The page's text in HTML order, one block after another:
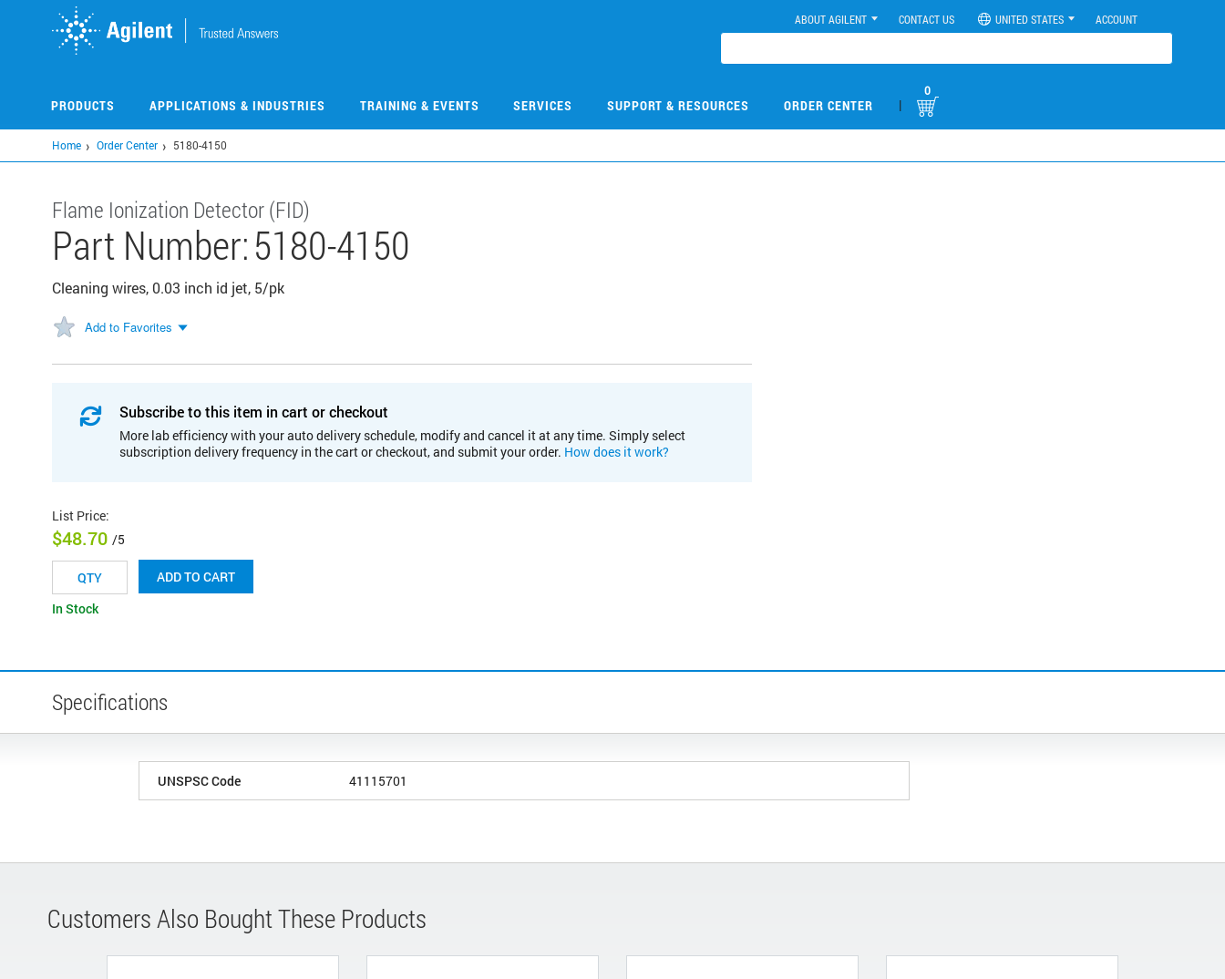
ABOUT AGILENT CONTACT US UNITED STATES ACCOUNT
PRODUCTS APPLICATIONS & INDUSTRIES TRAINING & EVENTS SERVICES SUPPORT & RESOURCES ORDER CENTER |
0
Home Order Center 5180-4150
Flame Ionization Detector (FID)
Part Number:5180-4150
Cleaning wires, 0.03 inch id jet, 5/pk
Add to Favorites
Subscribe to this item in cart or checkout
More lab efficiency with your auto delivery schedule, modify and cancel it at any time. Simply select
subscription delivery frequency in the cart or checkout, and submit your order. How does it work?
List Price:
$48.70 /5
ADD TO CART
In Stock
Specifications
UNSPSC Code 41115701
Customers Also Bought These Products